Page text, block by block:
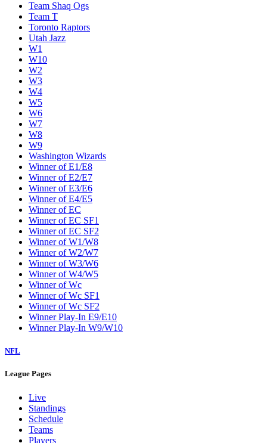
Team Shaq Ogs
Team T
Toronto Raptors
Utah Jazz
W1
W10
W2
W3
W4
W5
W6
W7
W8
W9
Washington Wizards
Winner of E1/E8
Winner of E2/E7
Winner of E3/E6
Winner of E4/E5
Winner of EC
Winner of EC SF1
Winner of EC SF2
Winner of W1/W8
Winner of W2/W7
Winner of W3/W6
Winner of W4/W5
Winner of Wc
Winner of Wc SF1
Winner of Wc SF2
Winner Play-In E9/E10
Winner Play-In W9/W10
NFL
League Pages
Live
Standings
Schedule
Teams
Players